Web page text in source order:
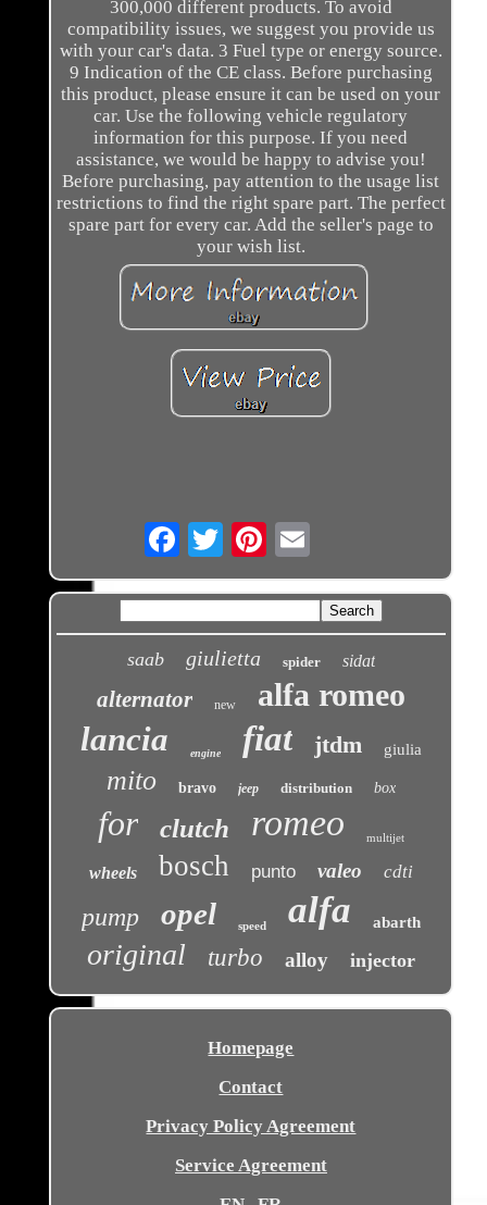
300,000 different products. To avoid
compatibility issues, we suggest you provide us
with your car's data. 3 Fuel type or energy source.
9 Indication of the CE class. Before purchasing
this product, please ensure it can be used on your
car. Use the following vehicle regulatory
information for this purpose. If you need
assistance, we would be happy to advise you!
Before purchasing, pay attention to the usage list
restrictions to find the right spare part. The perfect
spare part for every car. Add the seller's page to
your wish list.
Email
saab giulietta spider sidat
alternator new alfa romeo
lancia engine fiat jtdm giulia
mito bravo jeep distribution box
for clutch romeo multijet
wheels bosch punto valeo cdti
pump opel speed alfa abarth
original turbo alloy injector
Homepage
Contact
Privacy Policy Agreement
Service Agreement